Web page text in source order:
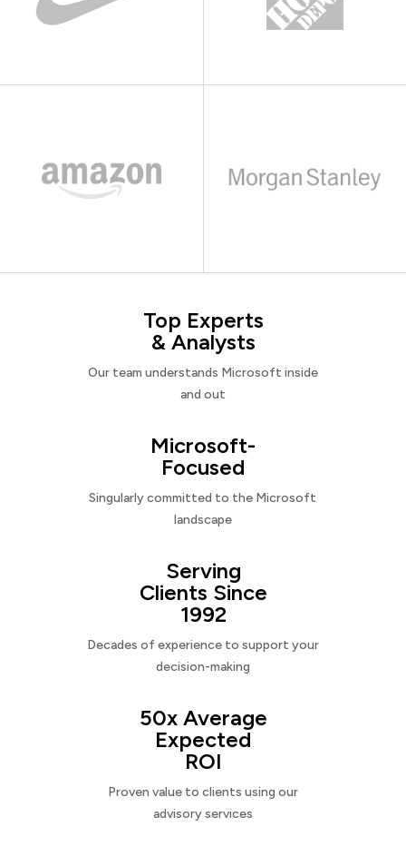
Top Experts
& Analysts
Our team understands Microsoft inside
and out
Microsoft-
Focused
Singularly committed to the Microsoft
landscape
Serving
Clients Since
1992
Decades of experience to support your
decision-making
50x Average
Expected
ROI
Proven value to clients using our
advisory services